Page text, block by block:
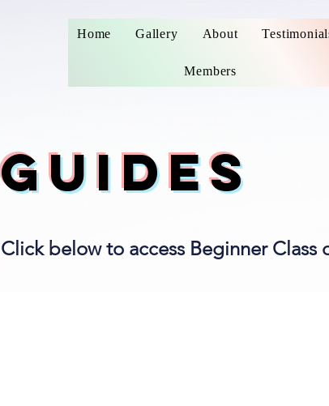
Home Gallery About
Members
GUIDES
Click below to access Beginner